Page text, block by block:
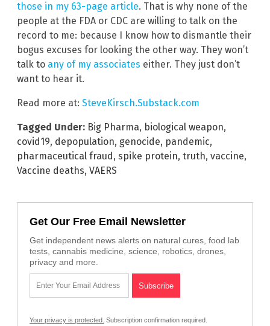
those in my 63-page article. That is why none of the
people at the FDA or CDC are willing to talk on the
record to me: because I know how to dismantle their
bogus excuses for looking the other way. They won’t
talk to any of my associates either. They just don’t
want to hear it.
Read more at: SteveKirsch.Substack.com
Tagged Under: Big Pharma, biological weapon,
covid19, depopulation, genocide, pandemic,
pharmaceutical fraud, spike protein, truth, vaccine,
Vaccine deaths, VAERS
Get Our Free Email Newsletter
Get independent news alerts on natural cures, food lab
tests, cannabis medicine, science, robotics, drones,
privacy and more.
Your privacy is protected. Subscription confirmation required.